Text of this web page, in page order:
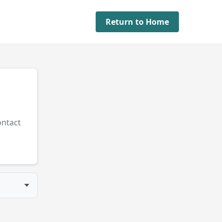
Return to Home